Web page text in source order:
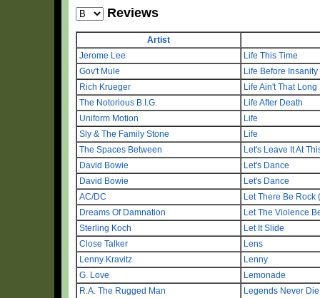
Reviews
Artist
Jerome Lee
Life This Time
Gov't Mule
Life Before Insanity
Rich Krueger
Life Ain't That Long
The Notorious B.I.G.
Life After Death
Uniform Motion
Life
Sly & The Family Stone
Life
The Spaces Between
Let's Leave It At
David Bowie
Let's Dance
David Bowie
Let's Dance
AC/DC
Let There Be Rock
Dreams Of Damnation
Let The Violence
Sterling Koch
Let It Slide
Close Talker
Lens
Lenny Kravitz
Lenny
G. Love
Lemonade
R.A. The Rugged Man
Legends Never Die